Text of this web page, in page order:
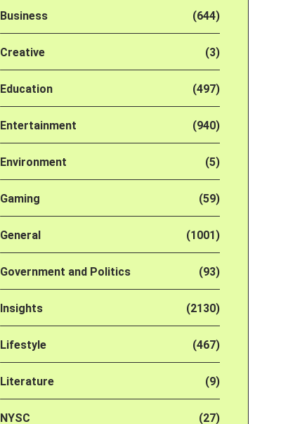
Business (644)
Creative (3)
Education (497)
Entertainment (940)
Environment (5)
Gaming (59)
General (1001)
Government and Politics (93)
Insights (2130)
Lifestyle (467)
Literature (9)
NYSC (27)